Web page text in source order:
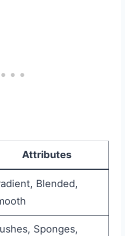
Attributes
Blended,
Sponges,